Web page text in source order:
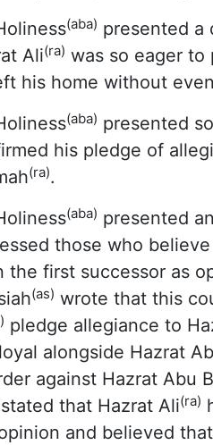
(aba) presented a
Ali(ra) was so eager to
his home without
(aba) presented
his pledge of
(ra).
(aba) presented
those who
the first successor as
(as) wrote that this
pledge allegiance to
alongside Hazrat
against Hazrat Abu
that Hazrat Ali(ra)
and believed